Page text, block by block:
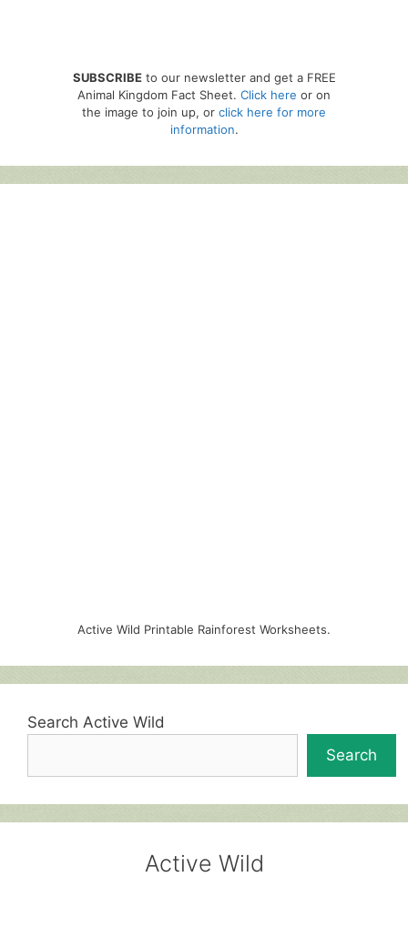
SUBSCRIBEto our newsletter and get a FREE
Animal Kingdom Fact Sheet. Click here or on
the image to join up, or click here for more
information.
Active Wild Printable Rainforest Worksheets.
Search Active Wild
Search
Active Wild